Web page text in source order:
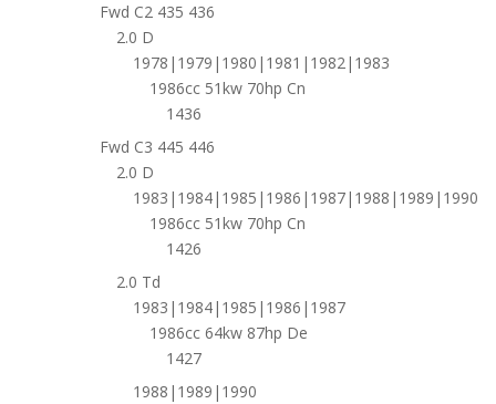
Fwd C2 435 436
2.0 D
1978|1979|1980|1981|1982|1983
1986cc 51kw 70hp Cn
1436
Fwd C3 445 446
2.0 D
1983|1984|1985|1986|1987|1988|1989|1990
1986cc 51kw 70hp Cn
1426
2.0 Td
1983|1984|1985|1986|1987
1986cc 64kw 87hp De
1427
1988|1989|1990